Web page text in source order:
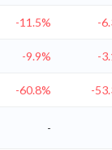
-11.5% -
-9.9% -
-60.8%
-
-